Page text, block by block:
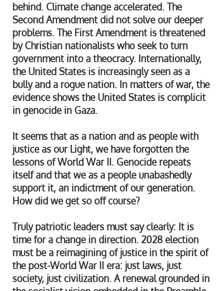
behind. Climate change accelerated. The
Second Amendment did not solve our deeper
problems. The First Amendment is threatened
by Christian nationalists who seek to turn
government into a theocracy. Internationally,
the United States is increasingly seen as a
bully and a rogue nation. In matters of war, the
evidence shows the United States is complicit
in genocide in Gaza.
It seems that as a nation and as people with
justice as our Light, we have forgotten the
lessons of World War II. Genocide repeats
itself and that we as a people unabashedly
support it, an indictment of our generation.
How did we get so off course?
Truly patriotic leaders must say clearly: It is
time for a change in direction. 2028 election
must be a reimagining of justice in the spirit of
the post-World War II era: just laws, just
society, just civilization. A renewal grounded in